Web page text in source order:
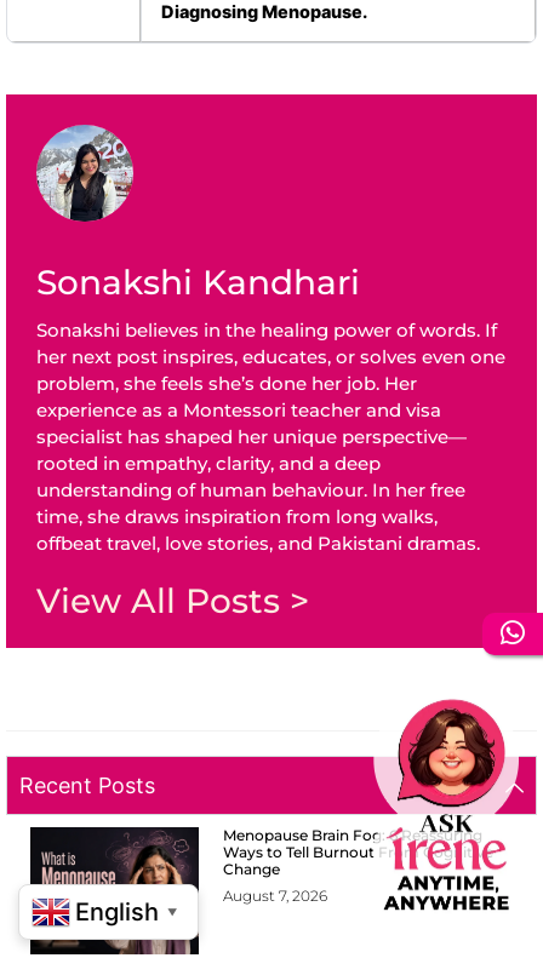
Diagnosing Menopause.
Sonakshi Kandhari
Sonakshi believes in the healing power of words. If
her next post inspires, educates, or solves even one
problem, she feels she’s done her job. Her
experience as a Montessori teacher and visa
specialist has shaped her unique perspective—
rooted in empathy, clarity, and a deep
understanding of human behaviour. In her free
time, she draws inspiration from long walks,
offbeat travel, love stories, and Pakistani dramas.
View All Posts >
Recent Posts
Menopause Brain Fog: 6 Reassuring
Ways to Tell Burnout From Cognitive
Change
August 7, 2026
English ▼